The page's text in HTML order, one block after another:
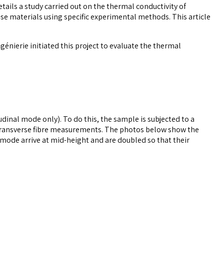
a study carried out on the thermal conductivity of
materials using specific experimental methods. This article
initiated this project to evaluate the thermal
mode only). To do this, the sample is subjected to a
fibre measurements. The photos below show the
arrive at mid-height and are doubled so that their